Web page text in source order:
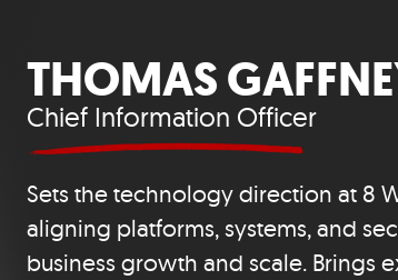
THOMAS
Chief Information Officer
Sets the technology direction at 8
aligning platforms, systems, and
business growth and scale. Brings